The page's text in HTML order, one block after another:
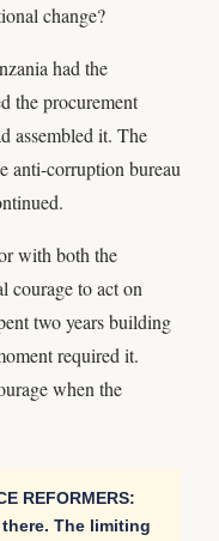
change?
had the
the procurement
assembled it. The
anti-corruption bureau
with both the
courage to act on
two years building
required it.
when the
REFORMERS:
The limiting